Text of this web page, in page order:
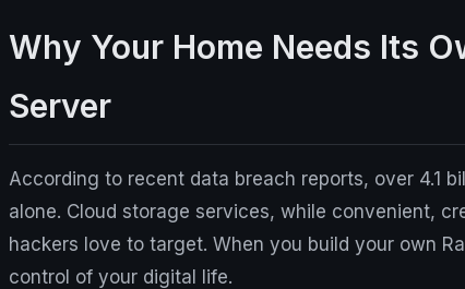
Why Your Home Needs Its
Server
According to recent data breach reports, over 4.1
alone. Cloud storage services, while convenient,
hackers love to target. When you build your own
control of your digital life.